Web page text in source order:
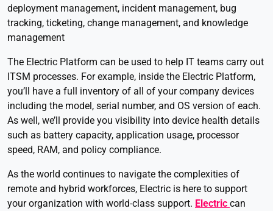
deployment management, incident management, bug
tracking, ticketing, change management, and knowledge
management
The Electric Platform can be used to help IT teams carry out
ITSM processes. For example, inside the Electric Platform,
you’ll have a full inventory of all of your company devices
including the model, serial number, and OS version of each.
As well, we’ll provide you visibility into device health details
such as battery capacity, application usage, processor
speed, RAM, and policy compliance.
As the world continues to navigate the complexities of
remote and hybrid workforces, Electric is here to support
your organization with world-class support. Electric can